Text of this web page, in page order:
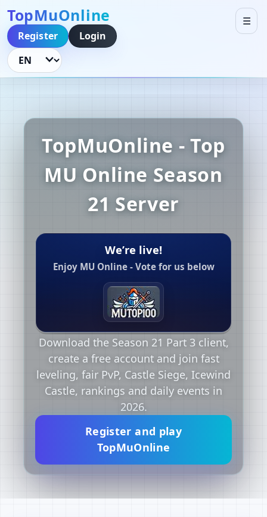
TopMuOnline
☰
Register
Login
Language
TopMuOnline - Top
MU Online Season
21 Server
Download the Season 21 Part 3 client,
create a free account and join fast
leveling, fair PvP, Castle Siege, Icewind
Castle, rankings and daily events in
2026.
Register and play
TopMuOnline